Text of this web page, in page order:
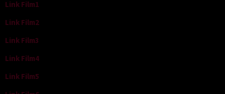
Link Film1
Link Film2
Link Film3
Link Film4
Link Film5